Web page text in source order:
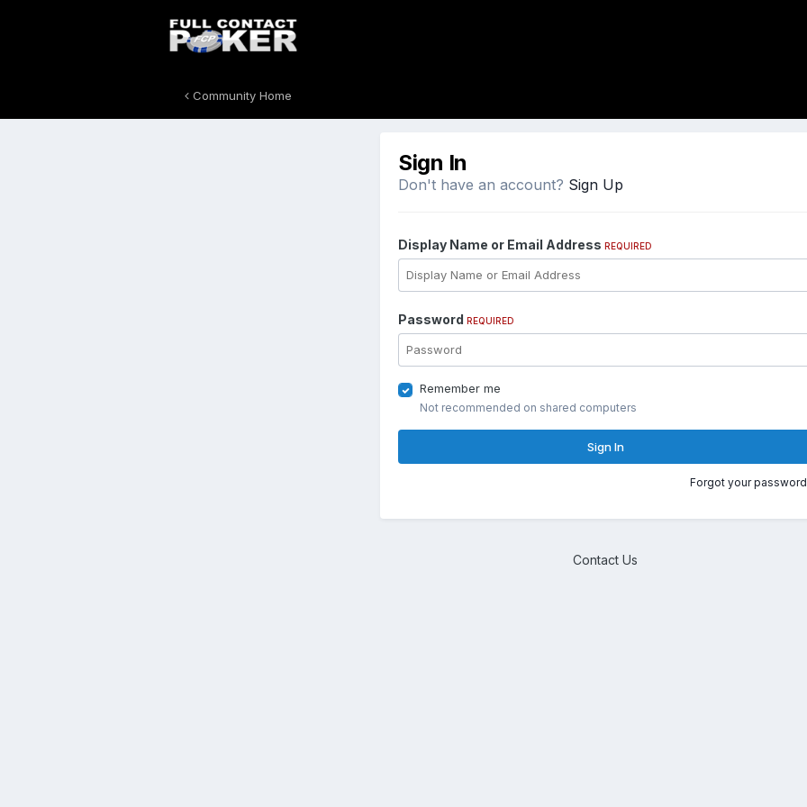
Community Home
Sign In
Don't have an account? Sign Up
Display Name or Email Address REQUIRED
Password REQUIRED
Remember me
Not recommended on shared computers
Sign In
Forgot your
Contact Us